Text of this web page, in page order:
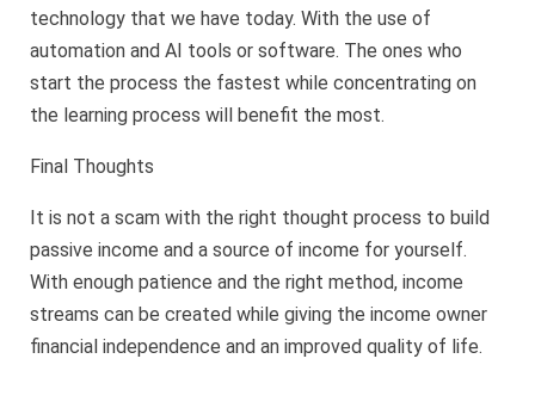
technology that we have today. With the use of
automation and AI tools or software. The ones who
start the process the fastest while concentrating on
the learning process will benefit the most.
Final Thoughts
It is not a scam with the right thought process to build
passive income and a source of income for yourself.
With enough patience and the right method, income
streams can be created while giving the income owner
financial independence and an improved quality of life.